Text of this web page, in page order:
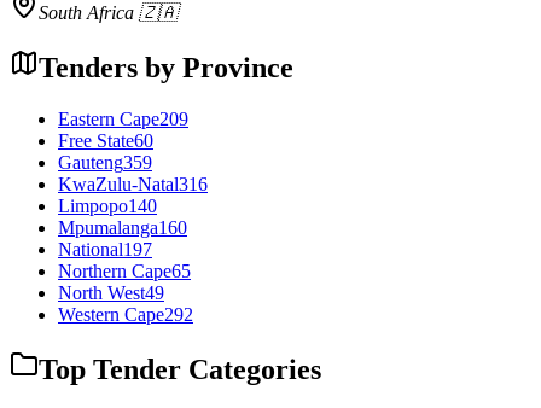
South Africa 🇿🇦
Tenders by Province
Eastern Cape209
Free State60
Gauteng359
KwaZulu-Natal316
Limpopo140
Mpumalanga160
National197
Northern Cape65
North West49
Western Cape292
Top Tender Categories